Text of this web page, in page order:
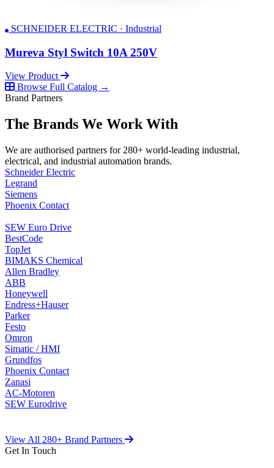
SCHNEIDER ELECTRIC · Industrial
Mureva Styl Switch 10A 250V
View Product
Browse Full Catalog →
Brand Partners
The Brands We Work With
We are authorised partners for 280+ world-leading industrial,
electrical, and industrial automation brands.
Schneider Electric
Legrand
Siemens
Phoenix Contact
SEW Euro Drive
BestCode
TopJet
BIMAKS Chemical
Allen Bradley
ABB
Honeywell
Endress+Hauser
Parker
Festo
Omron
Simatic / HMI
Grundfos
Phoenix Contact
Zanasi
AC-Motoren
SEW Eurodrive
View All 280+ Brand Partners
Get In Touch